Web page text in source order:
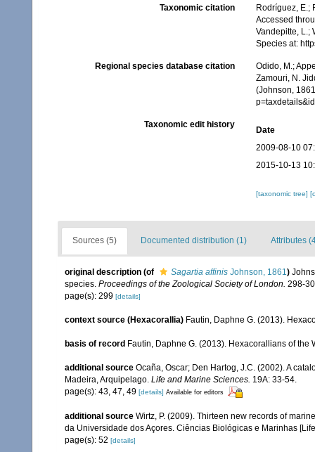
Taxonomic citation
Rodríguez, E.;
Accessed
Vandepitte, L.;
Species at:
Regional species database citation
Odido, M.;
Zamouri, N.
(Johnson,
Taxonomic edit history
Date
2009-08-10
2015-10-13
[taxonomic tree]
Sources (5) Documented distribution (1) Attributes
original description (of Sagartia affinis Johnson, 1861)
species. Proceedings of the Zoological Society of London. 298-
page(s): 299 [details]
context source (Hexacorallia) Fautin, Daphne G. (2013).
basis of record Fautin, Daphne G. (2013). Hexacorallians of the
additional source Ocaña, Oscar; Den Hartog, J.C. (2002). A
Madeira, Arquipelago. Life and Marine Sciences. 19A: 33-54.
page(s): 43, 47, 49 [details] Available for editors
additional source Wirtz, P. (2009). Thirteen new records of
da Universidade dos Açores. Ciências Biológicas e Marinhas
page(s): 52 [details]